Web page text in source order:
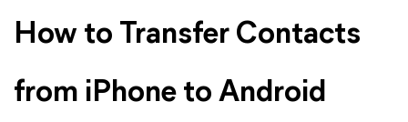
How to Transfer Contacts
from iPhone to Android